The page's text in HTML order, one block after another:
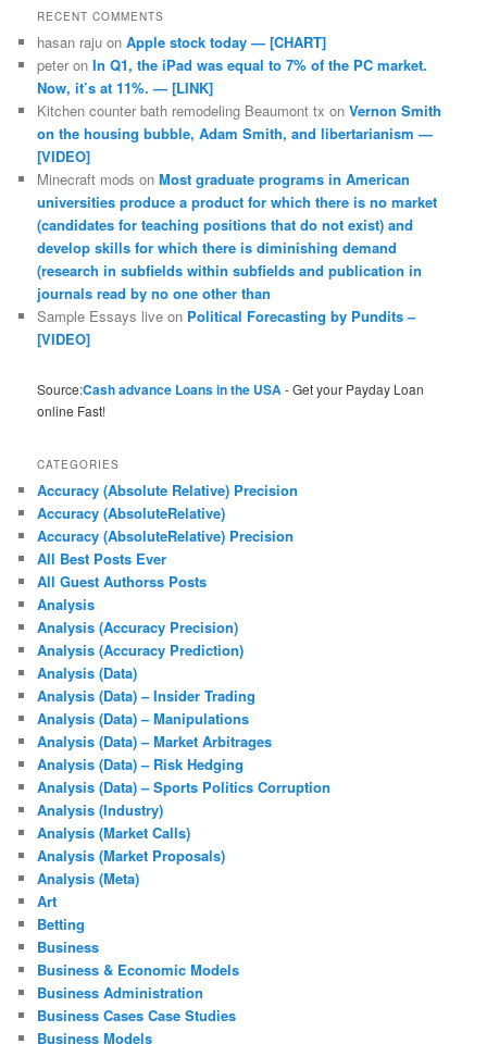
RECENT COMMENTS
hasan raju onApple stock today — [CHART]
peter onIn Q1, the iPad was equal to 7% of the PC market.
Now, it’s at 11%. — [LINK]
Kitchen counter bath remodeling Beaumont tx onVernon Smith
on the housing bubble, Adam Smith, and libertarianism —
[VIDEO]
Minecraft mods onMost graduate programs in American
universities produce a product for which there is no market
(candidates for teaching positions that do not exist) and
develop skills for which there is diminishing demand
(research in subfields within subfields and publication in
journals read by no one other than
Sample Essays live on Political Forecasting by Pundits –
[VIDEO]
Source:Cash advance Loans in the USA- Get your Payday Loan
online Fast!
CATEGORIES
Accuracy (Absolute Relative) Precision
Accuracy (AbsoluteRelative)
Accuracy (AbsoluteRelative) Precision
All Best Posts Ever
All Guest Authorss Posts
Analysis
Analysis (Accuracy Precision)
Analysis (Accuracy Prediction)
Analysis (Data)
Analysis (Data) – Insider Trading
Analysis (Data) – Manipulations
Analysis (Data) – Market Arbitrages
Analysis (Data) – Risk Hedging
Analysis (Data) – Sports Politics Corruption
Analysis (Industry)
Analysis (Market Calls)
Analysis (Market Proposals)
Analysis (Meta)
Art
Betting
Business
Business & Economic Models
Business Administration
Business Cases Case Studies
Business Models